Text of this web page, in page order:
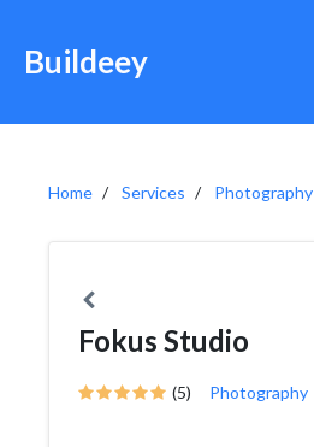
Buildeey
Home Services Photography
Fokus Studio
(5) Photography